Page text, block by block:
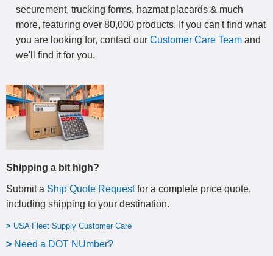
securement, trucking forms, hazmat placards & much
more, featuring over 80,000 products. If you can't find what
you are looking for, contact our Customer Care Team and
we'll find it for you.
Shipping a bit high?
Submit a Ship Quote Requestfor a complete price quote,
including shipping to your destination.
> USA Fleet Supply Customer Care
> Need a DOT NUmber?